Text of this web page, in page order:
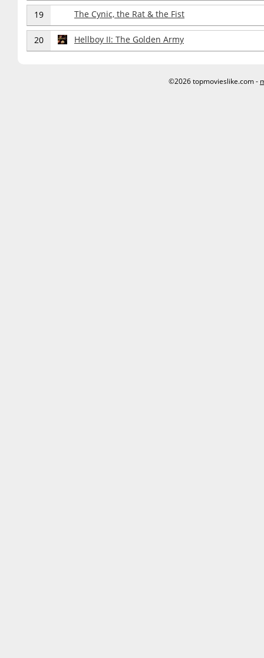
19 The Cynic, the Rat & the Fist
20 Hellboy II: The Golden Army
©2026 topmovieslike.com -